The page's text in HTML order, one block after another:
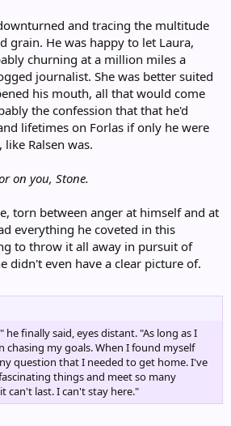
and tracing the multitude
grain. He was happy to let Laura,
churning at a million miles a
journalist. She was better suited
his mouth, all that would come
the confession that that he'd
lifetimes on Forlas if only he were
Ralsen was.
on you, Stone.
torn between anger at himself and at
everything he coveted in this
to throw it all away in pursuit of
didn't even have a clear picture of.
finally said, eyes distant. "As long as I
chasing my goals. When I found myself
question that I needed to get home. I've
things and meet so many
can't last. I can't stay here."